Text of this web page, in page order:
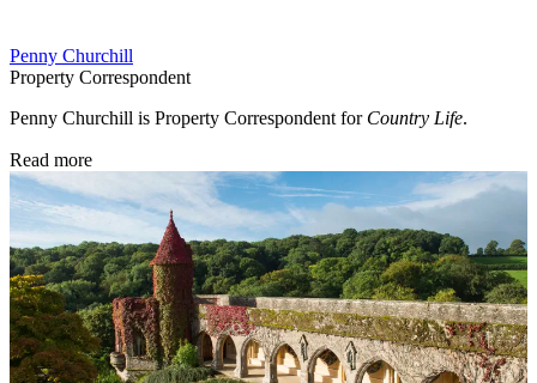
Penny Churchill
Property Correspondent
Penny Churchill is Property Correspondent for Country Life.
Read more